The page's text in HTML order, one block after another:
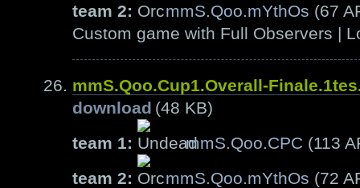
team 2:
mmS.Qoo.mYthOs (67
Custom game with Full Observers |
mmS.Qoo.Cup1.Overall-
download (48 KB)
team 1:
mmS.Qoo.CPC (113
team 2:
mmS.Qoo.mYthOs (72